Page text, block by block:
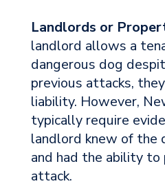
Landlords or
landlord allows a
dangerous dog
previous attacks,
liability. However,
typically require
landlord knew of the
and had the ability
attack.